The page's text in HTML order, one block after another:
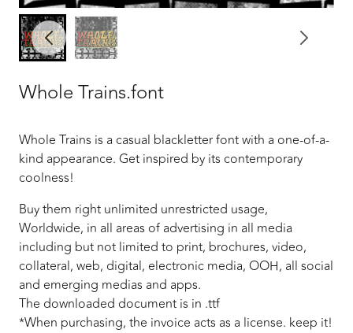
Whole Trains.font
Whole Trains is a casual blackletter font with a one-of-a-
kind appearance. Get inspired by its contemporary
coolness!
Buy them right unlimited unrestricted usage,
Worldwide, in all areas of advertising in all media
including but not limited to print, brochures, video,
collateral, web, digital, electronic media, OOH, all social
and emerging medias and apps.
The downloaded document is in .ttf
*When purchasing, the invoice acts as a license. keep it!